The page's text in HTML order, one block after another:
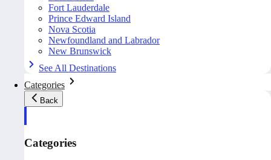
Fort Lauderdale
Prince Edward Island
Nova Scotia
Newfoundland and Labrador
New Brunswick
See All Destinations
Categories
Back
Categories